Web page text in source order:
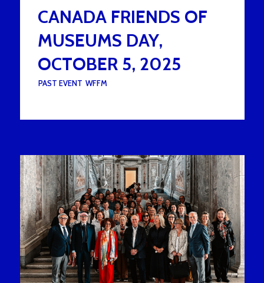
CANADA FRIENDS OF
MUSEUMS DAY,
OCTOBER 5, 2025
PAST EVENT WFFM